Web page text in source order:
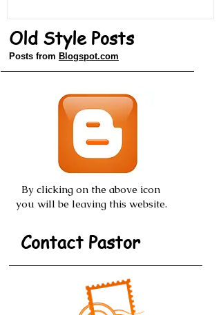
Old Style Posts
Posts from Blogspot.com
By clicking on the above icon
you will be leaving this website.
Contact Pastor